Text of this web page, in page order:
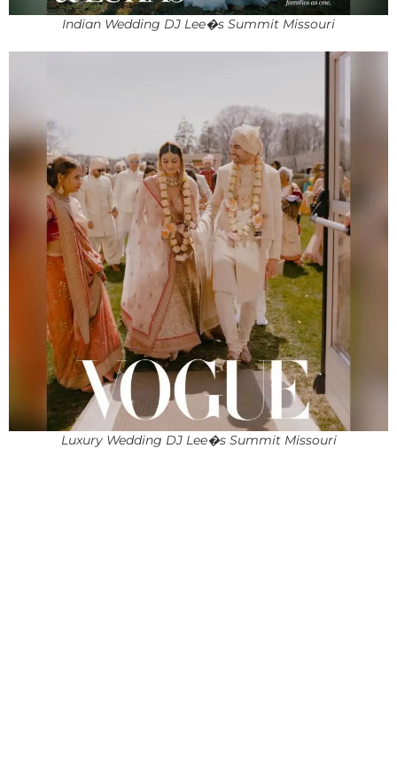
Indian Wedding DJ Lee�s Summit Missouri
Luxury Wedding DJ Lee�s Summit Missouri